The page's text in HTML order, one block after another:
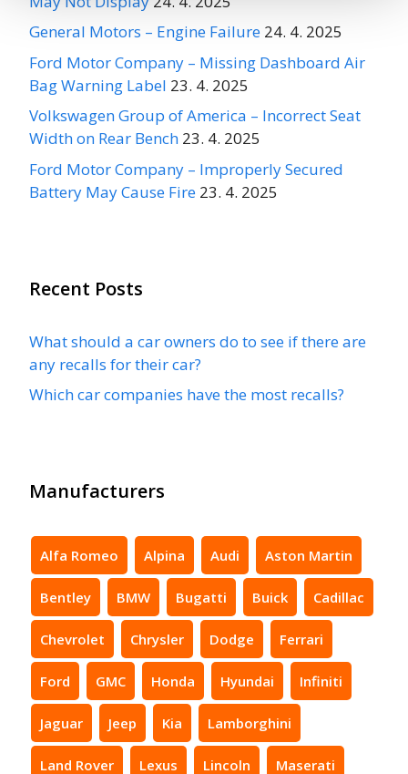
General Motors – Engine Failure 24. 4. 2025
Ford Motor Company – Missing Dashboard Air
Bag Warning Label 23. 4. 2025
Volkswagen Group of America – Incorrect Seat
Width on Rear Bench 23. 4. 2025
Ford Motor Company – Improperly Secured
Battery May Cause Fire 23. 4. 2025
Recent Posts
What should a car owners do to see if there are
any recalls for their car?
Which car companies have the most recalls?
Manufacturers
Alfa Romeo Alpina Audi Aston Martin
Bentley BMW Bugatti Buick Cadillac
Chevrolet Chrysler Dodge Ferrari
Ford GMC Honda Hyundai Infiniti
Jaguar Jeep Kia Lamborghini
Land Rover Lexus Lincoln Maserati